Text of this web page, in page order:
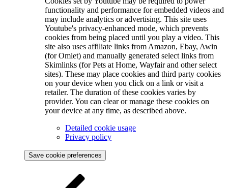
functionality and performance for embedded videos and
may include analytics or advertising. This site uses
Youtube's privacy-enhanced mode, which prevents
cookies from being placed until you play a video. This
site also uses affiliate links from Amazon, Ebay, Awin
(for Omlet) and manually generated select links from
Skimlinks (for Pets at Home, Wayfair and other select
sites). These may place cookies and third party cookies
on your device when you click on a link or visit a
retailer. The duration of these cookies varies by
provider. You can clear or manage these cookies on
your device at any time, as described above.
Detailed cookie usage
Privacy policy
Save cookie preferences